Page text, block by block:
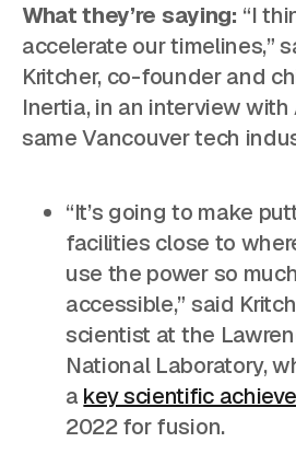
What they’re saying: “I
accelerate our timelines,”
Kritcher, co-founder and
Inertia, in an interview
same Vancouver tech
“It’s going to make
facilities close to
use the power so
accessible,” said
scientist at the
National Laboratory,
a key scientific
2022 for fusion.